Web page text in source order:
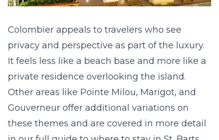
Colombier appeals to travelers who see
privacy and perspective as part of the luxury.
It feels less like a beach base and more like a
private residence overlooking the island.
Other areas like Pointe Milou, Marigot, and
Gouverneur offer additional variations on
these themes and are covered in more detail